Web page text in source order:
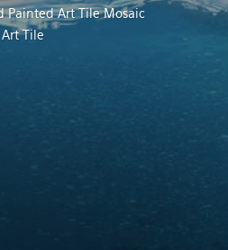
Painted Art Tile Mosaic
Tile